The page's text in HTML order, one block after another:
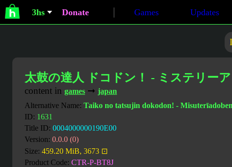
3hs Donate Games Updates
太鼓の達人 ドコドン！ - ミステリー
content in games ➞ japan
Alternative Name: Taiko no tatsujin dokodon! -
ID: 1631
Title ID: 0004000000190E00
Version: 0.0.0 (0)
Size: 459.20 MiB, 3673 ⊡
Product Code: CTR-P-BT8J